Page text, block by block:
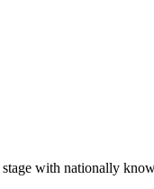
with nationally